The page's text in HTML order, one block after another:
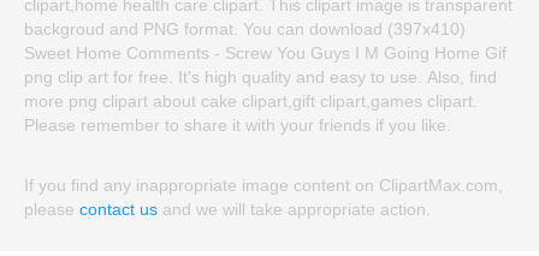
clipart,home health care clipart. This clipart image is transparent
backgroud and PNG format. You can download (397x410)
Sweet Home Comments - Screw You Guys I M Going Home Gif
png clip art for free. It's high quality and easy to use. Also, find
more png clipart about cake clipart,gift clipart,games clipart.
Please remember to share it with your friends if you like.
If you find any inappropriate image content on ClipartMax.com,
please contact us and we will take appropriate action.